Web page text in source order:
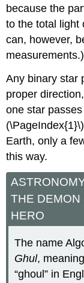
because the
to the total light
can, however,
measurements.)
Any binary star
proper
one star
Earth, only a
this way.
THE DEMON
HERO
The name
Ghul,
“ghoul” in